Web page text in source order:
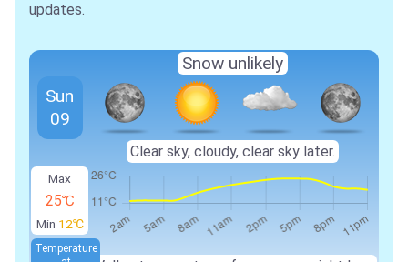
updates.
Max
25℃
Min 12℃
Temperature
Sun
09
Snow unlikely
Clear sky, cloudy, clear sky later.